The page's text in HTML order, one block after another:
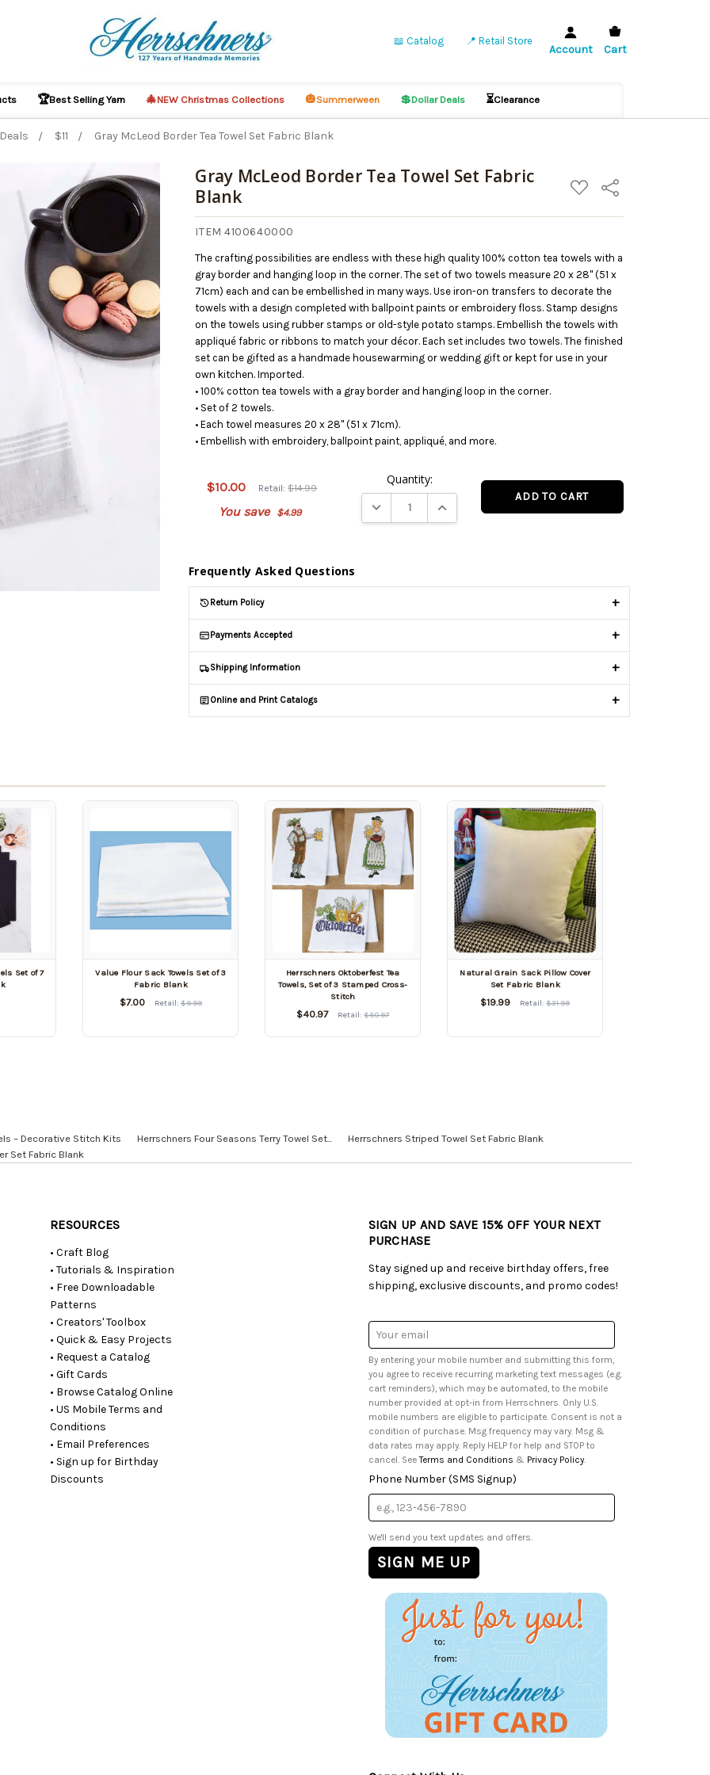
📖 Catalog 📍 Retail Store
Account Cart
🏆Best Selling Yarn 🎄NEW Christmas Collections 🎃Summerween 💲Dollar Deals ⏳Clearance
$11 Gray McLeod Border Tea Towel Set Fabric Blank
Gray McLeod Border Tea Towel Set Fabric
Blank
ADD
TO
LIST
Share
ITEM 4100640000
The crafting possibilities are endless with these high quality 100% cotton tea towels with a
gray border and hanging loop in the corner. The set of two towels measure 20 x 28" (51 x
71cm) each and can be embellished in many ways. Use iron-on transfers to decorate the
towels with a design completed with ballpoint paints or embroidery floss. Stamp designs
on the towels using rubber stamps or old-style potato stamps. Embellish the towels with
appliqué fabric or ribbons to match your décor. Each set includes two towels. The finished
set can be gifted as a handmade housewarming or wedding gift or kept for use in your
own kitchen. Imported.
• 100% cotton tea towels with a gray border and hanging loop in the corner.
• Set of 2 towels.
• Each towel measures 20 x 28" (51 x 71cm).
• Embellish with embroidery, ballpoint paint, appliqué, and more.
$10.00 Retail:$14.99
You save $4.99
Quantity:
DECREASE QUANTITY:INCREASE QUANTITY:
This
is on
and will
later
(Back in
stock
date:)
Frequently Asked Questions
Return Policy +
Payments Accepted +
Shipping Information +
Online and Print Catalogs +
Set of 7
Value Flour Sack Towels Set of 3
Fabric Blank
$7.00 Retail: $9.99
Herrschners Oktoberfest Tea
Towels, Set of 3 Stamped Cross-
Stitch
$40.97 Retail:$50.97
Natural Grain Sack Pillow Cover
Set Fabric Blank
$19.99 Retail:$31.99
– Decorative Stitch Kits Herrschners Four Seasons Terry Towel Set...
Herrschners Striped Towel Set Fabric Blank
Set Fabric Blank
RESOURCES
• Craft Blog
• Tutorials & Inspiration
• Free Downloadable
Patterns
• Creators' Toolbox
• Quick & Easy Projects
• Request a Catalog
• Gift Cards
• Browse Catalog Online
• US Mobile Terms and
Conditions
• Email Preferences
• Sign up for Birthday
Discounts
SIGN UP AND SAVE 15% OFF YOUR NEXT
PURCHASE
Stay signed up and receive birthday offers, free
shipping, exclusive discounts, and promo codes!
Email
Address
By entering your mobile number and submitting this form,
you agree to receive recurring marketing text messages (e.g.
cart reminders), which may be automated, to the mobile
number provided at opt-in from Herrschners. Only U.S.
mobile numbers are eligible to participate. Consent is not a
condition of purchase. Msg frequency may vary. Msg &
data rates may apply. Reply HELP for help and STOP to
cancel. SeeTerms and Conditions & Privacy Policy.
Phone Number (SMS Signup)
We'll send you text updates and offers.